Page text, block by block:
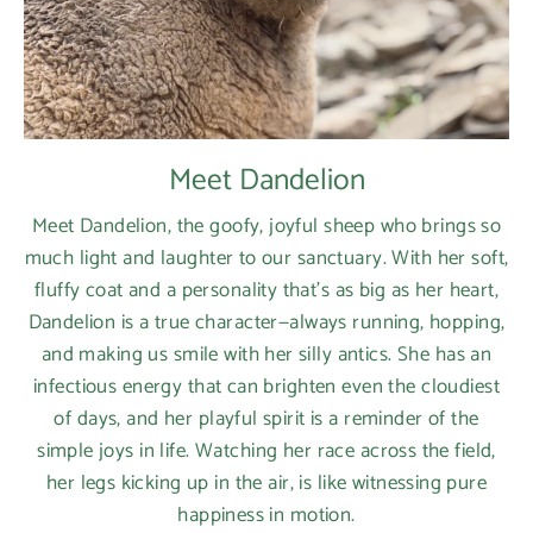
Meet Dandelion
Meet Dandelion, the goofy, joyful sheep who brings so
much light and laughter to our sanctuary. With her soft,
fluffy coat and a personality that’s as big as her heart,
Dandelion is a true character—always running, hopping,
and making us smile with her silly antics. She has an
infectious energy that can brighten even the cloudiest
of days, and her playful spirit is a reminder of the
simple joys in life. Watching her race across the field,
her legs kicking up in the air, is like witnessing pure
happiness in motion.